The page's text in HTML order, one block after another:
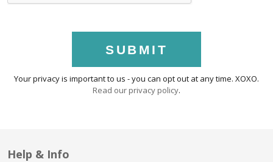
SUBMIT
Your privacy is important to us - you can opt out at any time. XOXO.
Read our privacy policy.
Help & Info